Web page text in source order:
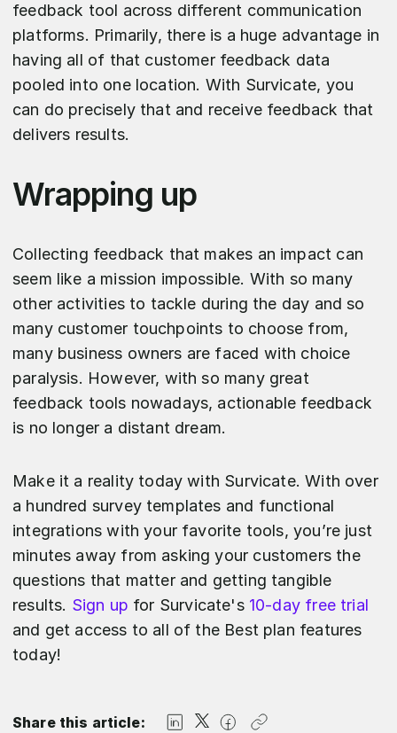
feedback tool across different communication
platforms. Primarily, there is a huge advantage in
having all of that customer feedback data
pooled into one location. With Survicate, you
can do precisely that and receive feedback that
delivers results.
Wrapping up
Collecting feedback that makes an impact can
seem like a mission impossible. With so many
other activities to tackle during the day and so
many customer touchpoints to choose from,
many business owners are faced with choice
paralysis. However, with so many great
feedback tools nowadays, actionable feedback
is no longer a distant dream.
Make it a reality today with Survicate. With over
a hundred survey templates and functional
integrations with your favorite tools, you’re just
minutes away from asking your customers the
questions that matter and getting tangible
results. Sign up for Survicate's 10-day free trial
and get access to all of the Best plan features
today!
Share this article: